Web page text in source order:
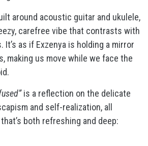
around acoustic guitar and ukulele,
carefree vibe that contrasts with
as if Exzenya is holding a mirror
making us move while we face the
is a reflection on the delicate
and self-realization, all
both refreshing and deep: